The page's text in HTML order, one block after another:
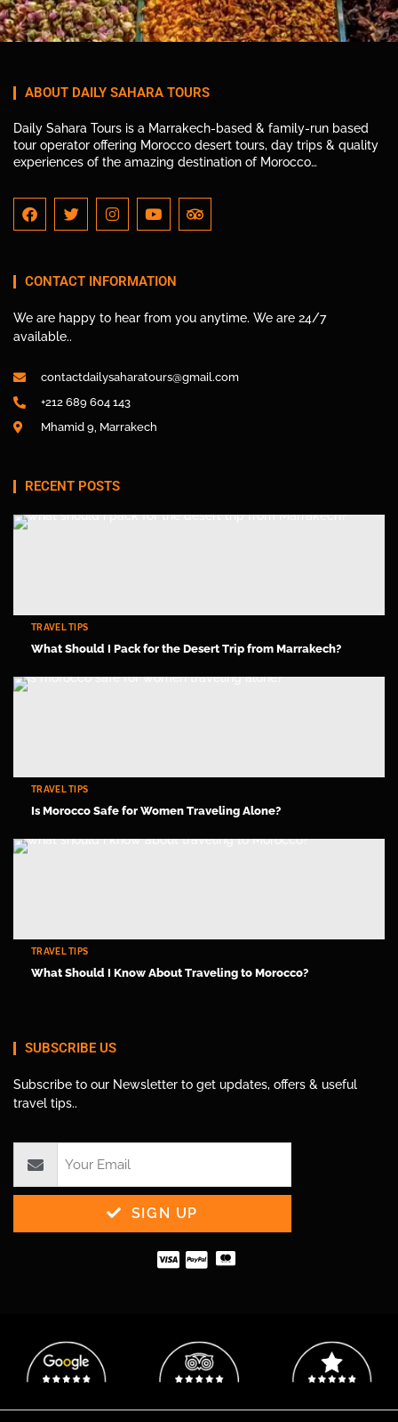
ABOUT DAILY SAHARA TOURS
Daily Sahara Tours is a Marrakech-based & family-run based
tour operator offering Morocco desert tours, day trips & quality
experiences of the amazing destination of Morocco…
CONTACT INFORMATION
We are happy to hear from you anytime. We are 24/7
available..
contactdailysaharatours@gmail.com
+212 689 604 143
Mhamid 9, Marrakech
RECENT POSTS
TRAVEL TIPS
What Should I Pack for the Desert Trip from Marrakech?
TRAVEL TIPS
Is Morocco Safe for Women Traveling Alone?
TRAVEL TIPS
What Should I Know About Traveling to Morocco?
SUBSCRIBE US
Subscribe to our Newsletter to get updates, offers & useful
travel tips..
SIGN UP